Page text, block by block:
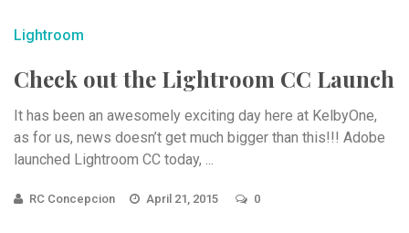
Lightroom
Check out the Lightroom CC Launch
It has been an awesomely exciting day here at KelbyOne,
as for us, news doesn’t get much bigger than this!!! Adobe
launched Lightroom CC today, ...
RC Concepcion April 21, 2015 0